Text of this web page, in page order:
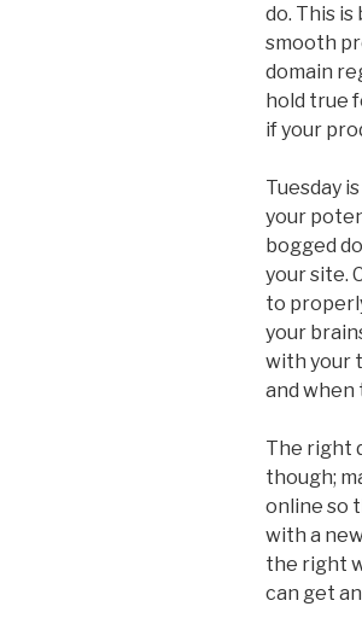
do. This
smooth
domain
hold true
if your
Tuesday
your
bogged
your site.
to
your
with your
and when
The right
though;
online so
with a
the right
can get